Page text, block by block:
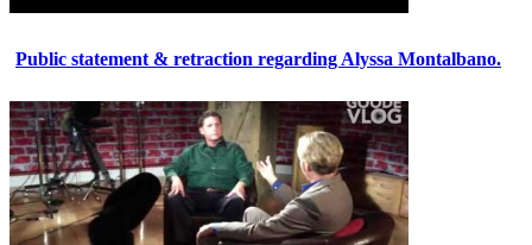
Public statement & retraction regarding Alyssa Montalbano.